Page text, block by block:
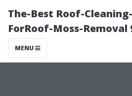
The-Best Roof-
ForRoof-Moss-Removal
MENU